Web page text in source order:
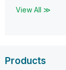
View All ≫
Products